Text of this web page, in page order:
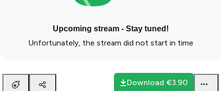
Upcoming stream - Stay tuned!
Unfortunately, the stream did not start in time
Download €3.90